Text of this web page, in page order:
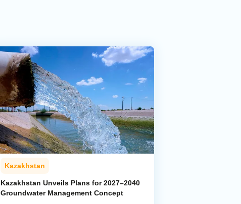
Kazakhstan
Kazakhstan Unveils Plans for 2027–2040
Groundwater Management Concept